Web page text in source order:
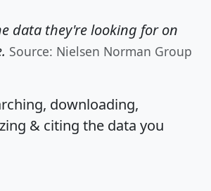
data they're looking for on
Source: Nielsen Norman Group
downloading,
& citing the data you